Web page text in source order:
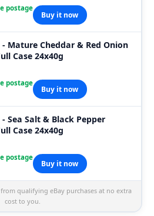
postage
Buy it now
- Mature Cheddar & Red Onion
Case 24x40g
postage
Buy it now
- Sea Salt & Black Pepper
Case 24x40g
postage
Buy it now
qualifying eBay purchases at no extra
cost to you.